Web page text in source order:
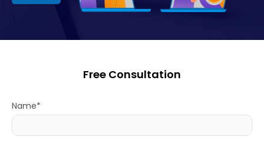
Free Consultation
Name*